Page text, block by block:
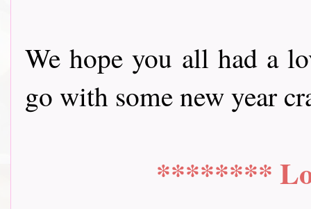
We hope you all had a
go with some new year
********